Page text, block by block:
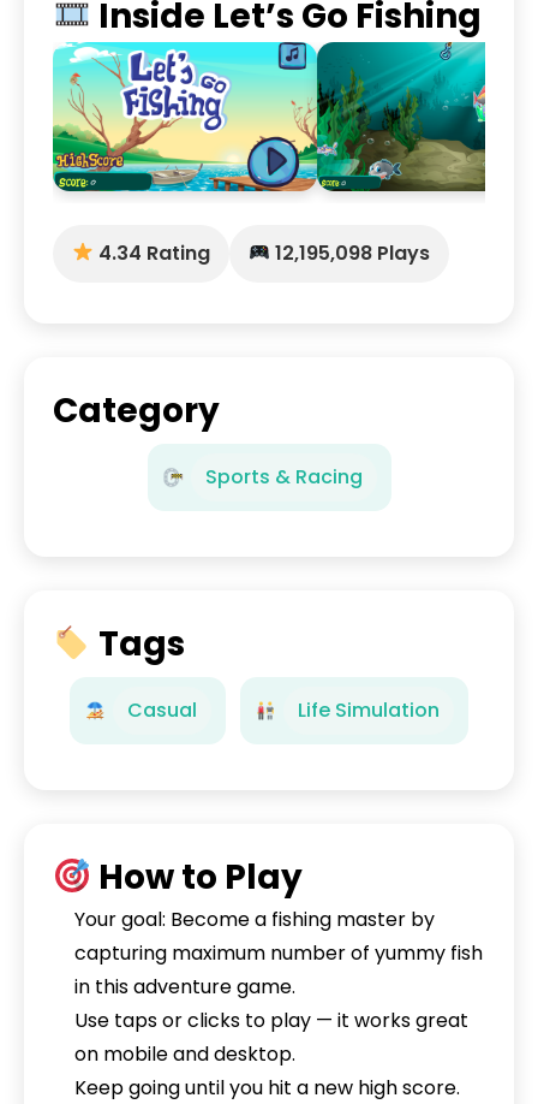
Inside Let’s Go Fishing
4.34 Rating 12,195,098 Plays
Category
Sports & Racing
Tags
Casual Life Simulation
How to Play
Your goal: Become a fishing master by
capturing maximum number of yummy fish
in this adventure game.
Use taps or clicks to play — it works great
on mobile and desktop.
Keep going until you hit a new high score.